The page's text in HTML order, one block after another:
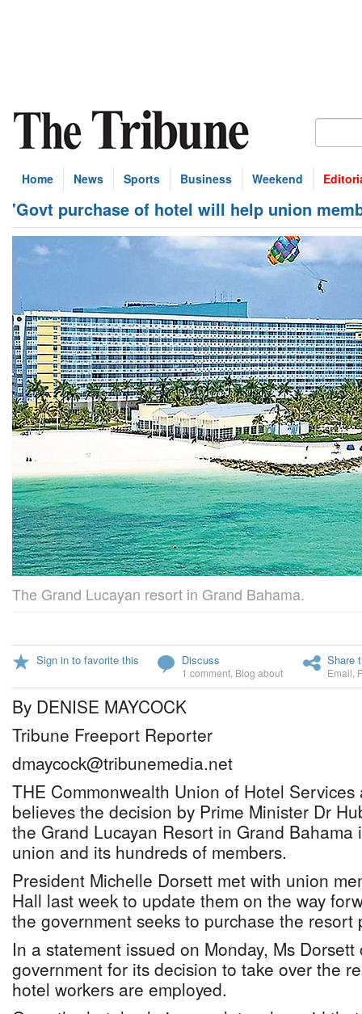
Home News Sports Business Weekend
'Govt purchase of hotel will help union
The Grand Lucayan resort in Grand Bahama.
Sign in to favorite this Discuss
1 comment Blog about
Share
Email
By DENISE MAYCOCK
Tribune Freeport Reporter
dmaycock@tribunemedia.net
THE Commonwealth Union of Hotel
believes the decision by Prime Minister Dr
the Grand Lucayan Resort in Grand Bahama
union and its hundreds of members.
President Michelle Dorsett met with union
Hall last week to update them on the way
the government seeks to purchase the resort
In a statement issued on Monday, Ms
government for its decision to take over the
hotel workers are employed.